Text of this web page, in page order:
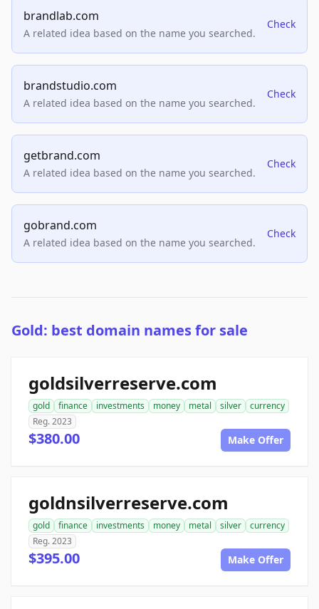
brandlab.com
A related idea based on the name you searched.
Check
brandstudio.com
A related idea based on the name you searched.
Check
getbrand.com
A related idea based on the name you searched.
Check
gobrand.com
A related idea based on the name you searched.
Check
Gold: best domain names for sale
goldsilverreserve.com
gold finance investments money metal silver
currency
Reg. 2023
$380.00 Make Offer
goldnsilverreserve.com
gold finance investments money metal silver
currency
Reg. 2023
$395.00 Make Offer